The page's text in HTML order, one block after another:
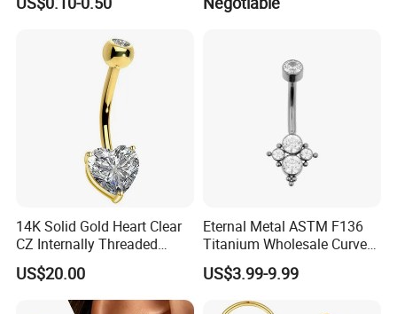
Internally Externally
14K Solid Gold Heart Clear
CZ Internally Threaded
Curved Barbell Belly Button
Ring Navel Piercing Jewelry
US$20.00
Eternal Metal ASTM F136
Titanium Wholesale Curved
Barbell Belly Button Piercing
Ring
US$3.99-9.99